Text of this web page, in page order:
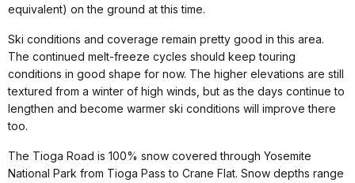
equivalent) on the ground at this time.
Ski conditions and coverage remain pretty good in this area.
The continued melt-freeze cycles should keep touring
conditions in good shape for now. The higher elevations are still
textured from a winter of high winds, but as the days continue to
lengthen and become warmer ski conditions will improve there
too.
The Tioga Road is 100% snow covered through Yosemite
National Park from Tioga Pass to Crane Flat. Snow depths range